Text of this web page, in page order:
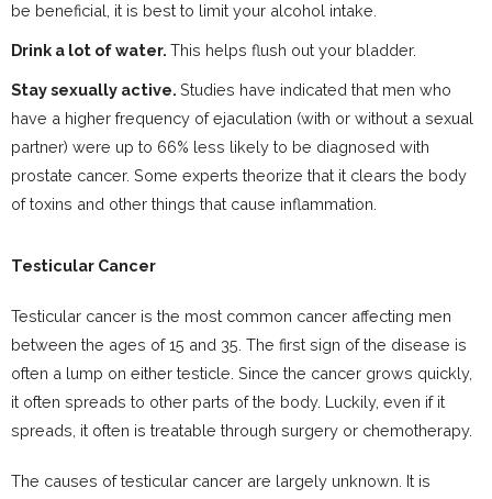
be beneficial, it is best to limit your alcohol intake.
Drink a lot of water. This helps flush out your bladder.
Stay sexually active. Studies have indicated that men who
have a higher frequency of ejaculation (with or without a sexual
partner) were up to 66% less likely to be diagnosed with
prostate cancer. Some experts theorize that it clears the body
of toxins and other things that cause inflammation.
Testicular Cancer
Testicular cancer is the most common cancer affecting men
between the ages of 15 and 35. The first sign of the disease is
often a lump on either testicle. Since the cancer grows quickly,
it often spreads to other parts of the body. Luckily, even if it
spreads, it often is treatable through surgery or chemotherapy.
The causes of testicular cancer are largely unknown. It is